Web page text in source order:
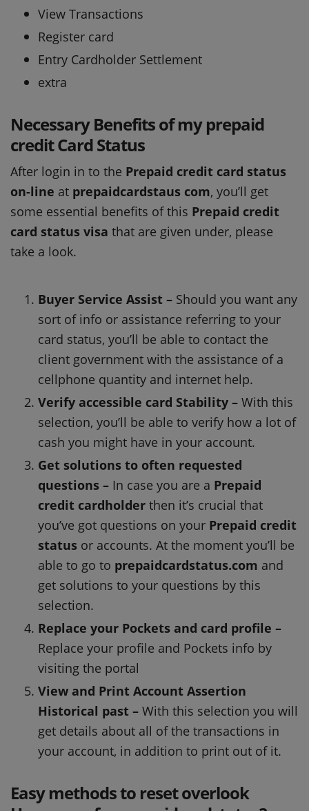
View Transactions
Register card
Entry Cardholder Settlement
extra
Necessary Benefits of my prepaid
credit Card Status
After login in to the Prepaid credit card status
on-line at prepaidcardstaus com, you’ll get
some essential benefits of this Prepaid credit
card status visa that are given under, please
take a look.
Buyer Service Assist – Should you want any
sort of info or assistance referring to your
card status, you’ll be able to contact the
client government with the assistance of a
cellphone quantity and internet help.
Verify accessible card Stability – With this
selection, you’ll be able to verify how a lot of
cash you might have in your account.
Get solutions to often requested
questions – In case you are a Prepaid
credit cardholder then it’s crucial that
you’ve got questions on your Prepaid credit
status or accounts. At the moment you’ll be
able to go to prepaidcardstatus.com and
get solutions to your questions by this
selection.
Replace your Pockets and card profile –
Replace your profile and Pockets info by
visiting the portal
View and Print Account Assertion
Historical past – With this selection you will
get details about all of the transactions in
your account, in addition to print out of it.
Easy methods to reset overlook